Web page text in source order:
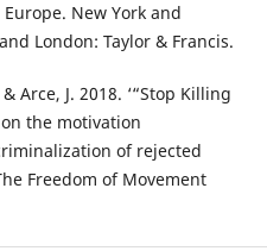
New York and
London: Taylor & Francis.
Arce, J. 2018. ‘“Stop Killing
the motivation
of rejected
Freedom of Movement